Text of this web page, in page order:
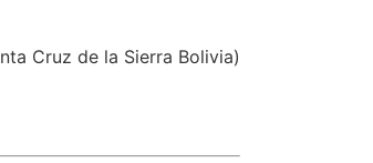
Cruz de la Sierra​ Bolivia)